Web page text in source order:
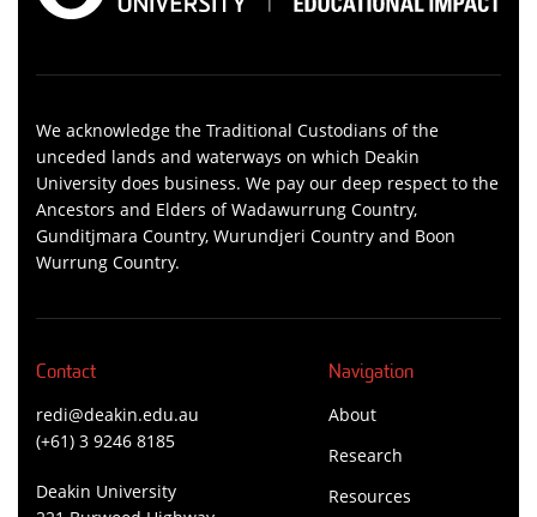
We acknowledge the Traditional Custodians of the
unceded lands and waterways on which Deakin
University does business. We pay our deep respect to the
Ancestors and Elders of Wadawurrung Country,
Gunditjmara Country, Wurundjeri Country and Boon
Wurrung Country.
Contact
redi@deakin.edu.au
(+61) 3 9246 8185
Deakin University
Navigation
About
Research
Resources